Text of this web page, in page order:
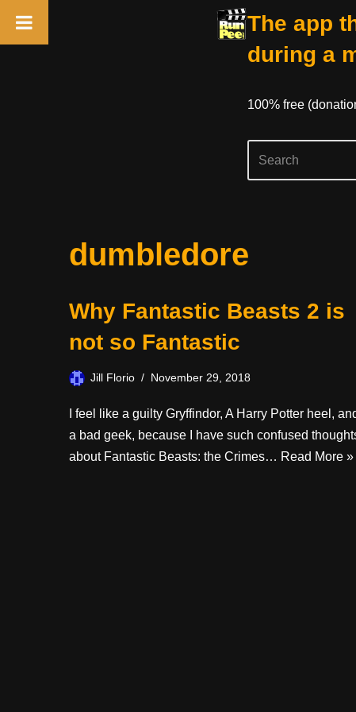
The app
during a
100% free
dumbledore
Why Fantastic Beasts 2 is
not so Fantastic
Jill Florio November 29, 2018
I feel like a guilty Gryffindor, A Harry Potter heel,
a bad geek, because I have such confused
about Fantastic Beasts: the Crimes… Read More »